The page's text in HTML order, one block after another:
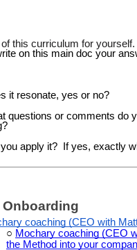
this curriculum for yourself.
on this main doc your
it resonate, yes or no?
questions or comments do
apply it? If yes, exactly
coaching (CEO with
Mochary coaching (CEO
the Method into your